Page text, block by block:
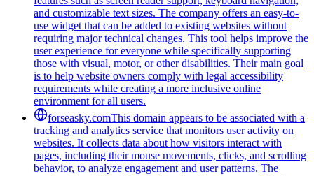
and customizable text sizes. The company offers an easy-to-
use widget that can be added to existing websites without
requiring major technical changes. This tool helps improve the
user experience for everyone while specifically supporting
those with visual, motor, or other disabilities. Their main goal
is to help website owners comply with legal accessibility
requirements while creating a more inclusive online
environment for all users.
forseasky.comThis domain appears to be associated with a
tracking and analytics service that monitors user activity on
websites. It collects data about how visitors interact with
pages, including their mouse movements, clicks, and scrolling
behavior, to analyze engagement and user patterns. The